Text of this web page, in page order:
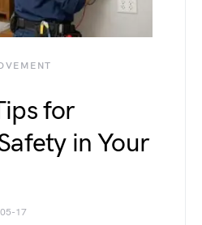
for
in Your
17